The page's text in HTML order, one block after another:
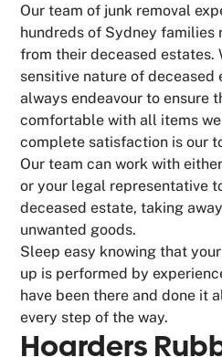
Our team of junk removal
hundreds of Sydney
from their deceased estates.
sensitive nature of deceased
always endeavour to ensure
comfortable with all items we
complete satisfaction is our
Our team can work with
or your legal representative
deceased estate, taking
unwanted goods.
Sleep easy knowing that
up is performed by
have been there and done it
every step of the way.
Hoarders